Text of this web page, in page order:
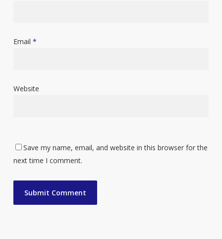
Email *
Website
Save my name, email, and website in this browser for the
next time I comment.